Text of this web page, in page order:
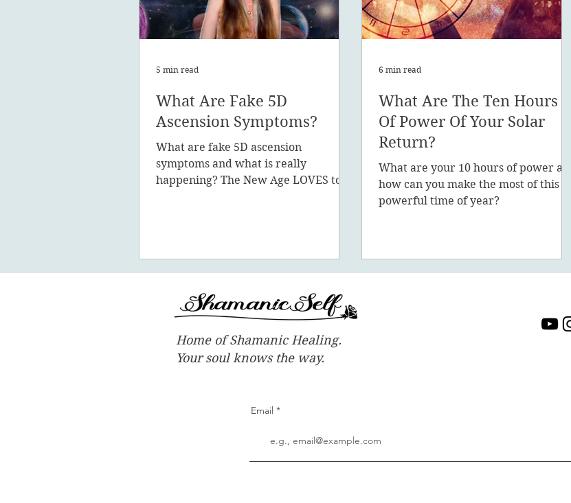
What Are Fake 5D
Ascension Symptoms?
What are fake 5D ascension
symptoms and what is really
happening? The New Age LOVES to
5 min read
What Are The Ten Hours
Of Power Of Your Solar
Return?
What are your 10 hours of power and
how can you make the most of this
powerful time of year?
6 min read
Home of Shamanic Healing.
Your soul knows the way.
Email